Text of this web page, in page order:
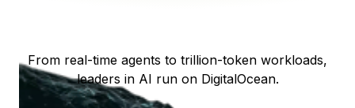
From real-time agents to trillion-token workloads,
leaders in AI run on DigitalOcean.